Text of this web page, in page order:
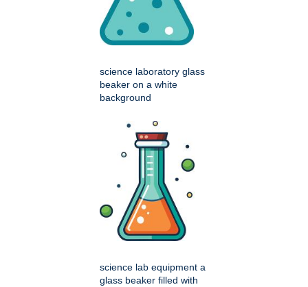
science laboratory glass
beaker on a white
background
science lab equipment a
glass beaker filled with